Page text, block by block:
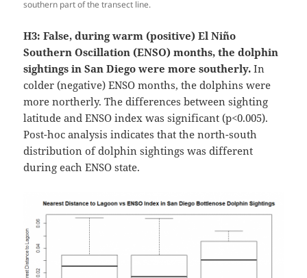
southern part of the transect line.
H3: False, during warm (positive) El Niño
Southern Oscillation (ENSO) months, the dolphin
sightings in San Diego were more southerly. In
colder (negative) ENSO months, the dolphins were
more northerly. The differences between sighting
latitude and ENSO index was significant (p<0.005).
Post-hoc analysis indicates that the north-south
distribution of dolphin sightings was different
during each ENSO state.